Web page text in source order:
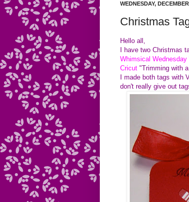
WEDNESDAY,
Christmas
Hello all,
I have two Christmas
Whimsical Wednesday
Cricut "Trimming with
I made both tags with
don't really give out